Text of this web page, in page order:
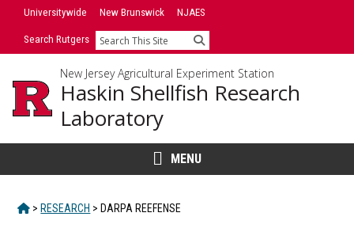
SkipUniversitywide New Brunswick NJAES
Search Rutgers Search
New Jersey Agricultural Experiment Station
Haskin Shellfish Research
Laboratory
MENU
HOME
> RESEARCH > DARPA REEFENSE